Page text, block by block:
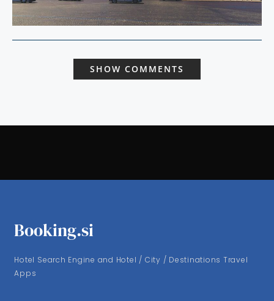
SHOW COMMENTS
Booking.si
Hotel Search Engine and Hotel / City / Destinations Travel
Apps